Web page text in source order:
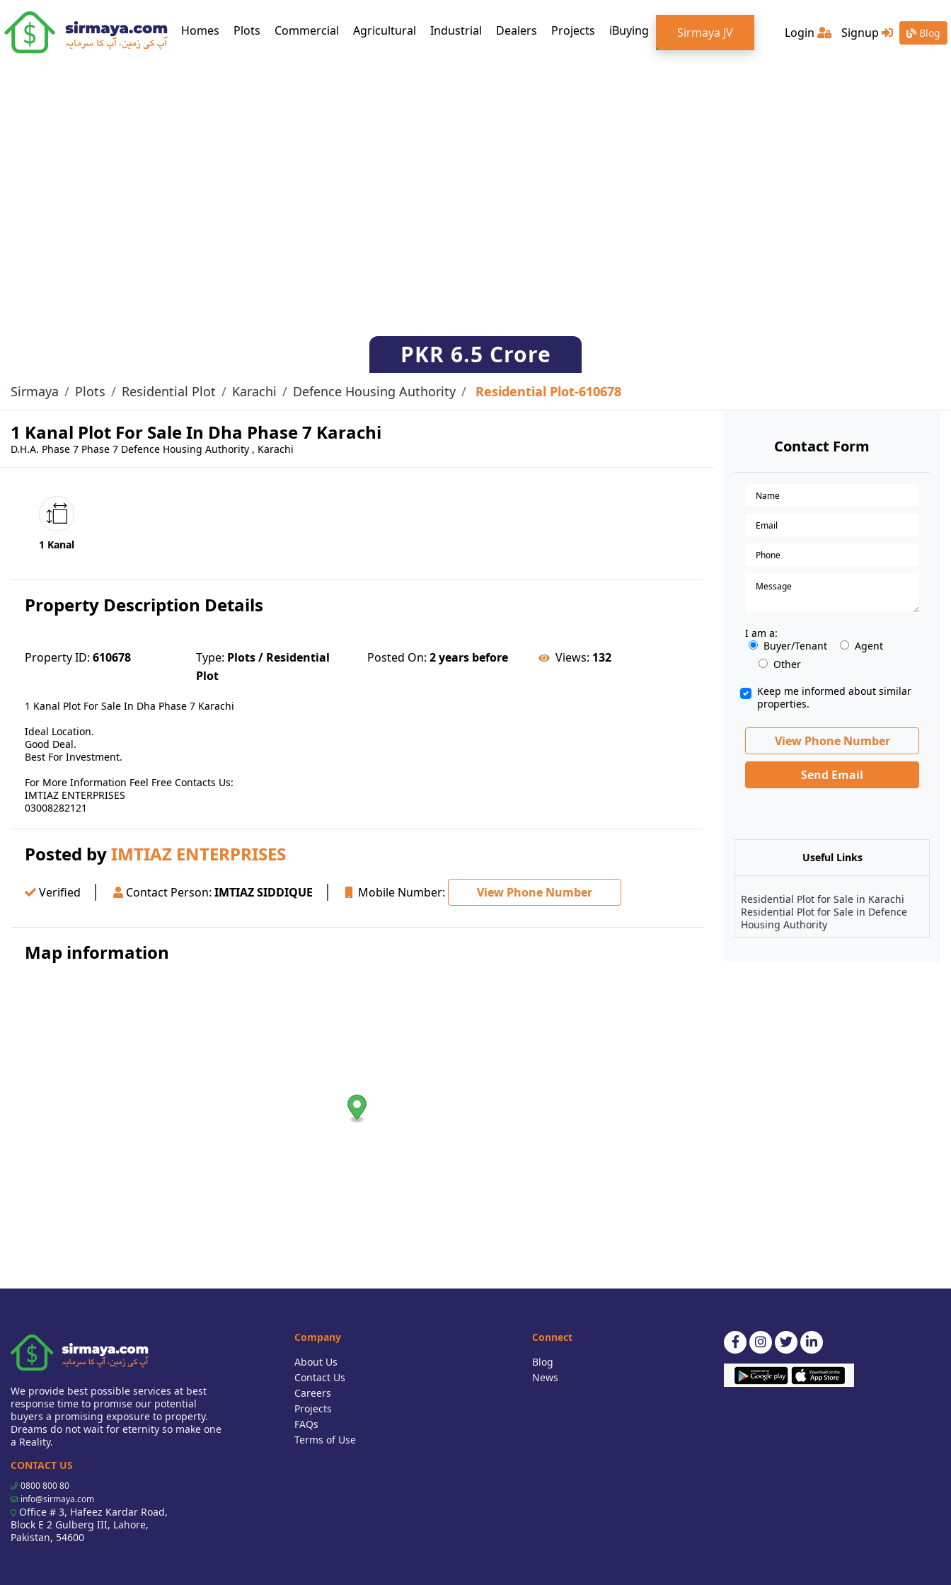
Homes (current)
Plots Commercial Agricultural Industrial Dealers Projects iBuying Sirmaya JV Login Signup Blog
PKR 6.5 Crore
Sirmaya Plots Residential Plot Karachi Defence Housing Authority Residential Plot-610678
1 Kanal Plot For Sale In Dha Phase 7 Karachi
D.H.A. Phase 7 Phase 7 Defence Housing Authority , Karachi
1 Kanal
Property Description Details
Property ID: 610678 Type: Plots / Residential
Plot
Posted On: 2 years before Views: 132
1 Kanal Plot For Sale In Dha Phase 7 Karachi
Ideal Location.
Good Deal.
Best For Investment.
For More Information Feel Free Contacts Us:
IMTIAZ ENTERPRISES
03008282121
Posted byIMTIAZ ENTERPRISES
Verified Contact Person: IMTIAZ SIDDIQUE Mobile Number: View Phone Number
Map information
Contact Form
I am a:
Buyer/Tenant
Agent
Other
Keep me informed about similar
properties.
View Phone Number
Send Email
Useful Links
Residential Plot for Sale in Karachi
Residential Plot for Sale in Defence
Housing Authority
We provide best possible services at best
response time to promise our potential
buyers a promising exposure to property.
Dreams do not wait for eternity so make one
a Reality.
CONTACT US
0800 800 80
info@sirmaya.com
Office # 3, Hafeez Kardar Road,
Block E 2 Gulberg III, Lahore,
Pakistan, 54600
Company
About Us
Contact Us
Careers
Projects
FAQs
Terms of Use
Connect
Blog
News